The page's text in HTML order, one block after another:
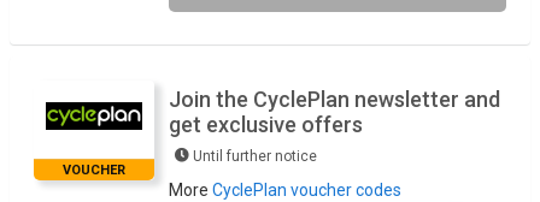
VOUCHER
Join the CyclePlan newsletter and
get exclusive offers
Until further notice
More CyclePlan voucher codes